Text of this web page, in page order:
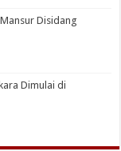
Disidang
Dimulai di